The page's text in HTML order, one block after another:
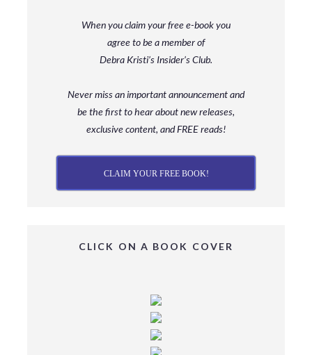
When you claim your free e-book you
agree to be a memberof
Debra Kristi’s Insider’s Club.
Never miss an important announcement and
bethe first to hear about new releases,
exclusive content, and FREE reads!
CLAIM YOUR FREE BOOK!
CLICK ON A BOOK COVER